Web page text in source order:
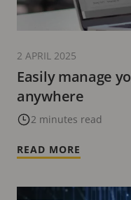
Easily manage
anywhere
2 minutes read
2 APRIL 2025
READ MORE